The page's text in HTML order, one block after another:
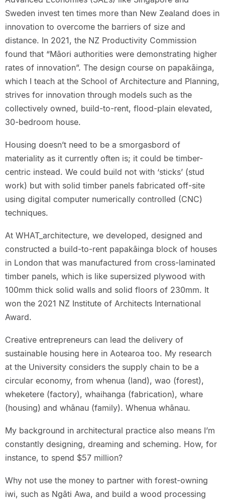
Sweden invest ten times more than New Zealand does in
innovation to overcome the barriers of size and
distance. In 2021, the NZ Productivity Commission
found that “Māori authorities were demonstrating higher
rates of innovation”. The design course on papakāinga,
which I teach at the School of Architecture and Planning,
strives for innovation through models such as the
collectively owned, build-to-rent, flood-plain elevated,
30-bedroom house.
Housing doesn’t need to be a smorgasbord of
materiality as it currently often is; it could be timber-
centric instead. We could build not with ‘sticks’ (stud
work) but with solid timber panels fabricated off-site
using digital computer numerically controlled (CNC)
techniques.
At WHAT_architecture, we developed, designed and
constructed a build-to-rent papakāinga block of houses
in London that was manufactured from cross-laminated
timber panels, which is like supersized plywood with
100mm thick solid walls and solid floors of 230mm. It
won the 2021 NZ Institute of Architects International
Award.
Creative entrepreneurs can lead the delivery of
sustainable housing here in Aotearoa too. My research
at the University considers the supply chain to be a
circular economy, from whenua (land), wao (forest),
wheketere (factory), whaihanga (fabrication), whare
(housing) and whānau (family). Whenua whānau.
My background in architectural practice also means I’m
constantly designing, dreaming and scheming. How, for
instance, to spend $57 million?
Why not use the money to partner with forest-owning
iwi, such as Ngāti Awa, and build a wood processing